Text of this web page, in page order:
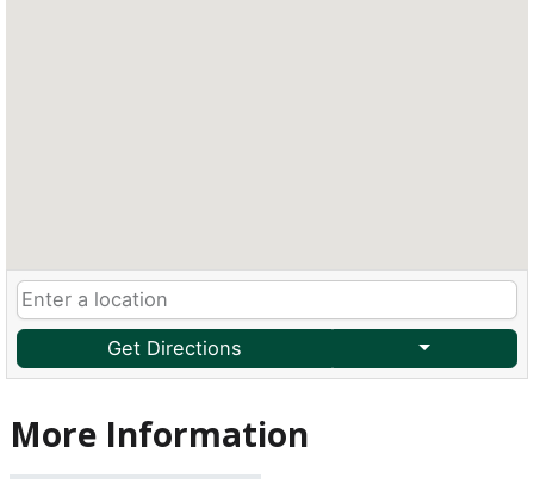
Get Directions
More Information